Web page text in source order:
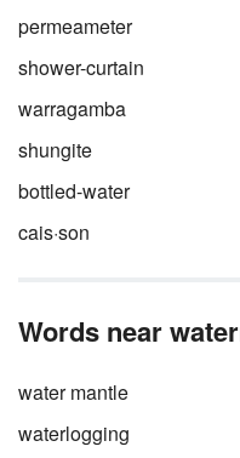
permeameter
shower-curtain
warragamba
shungite
bottled-water
cais·son
Words near
water mantle
waterlogging